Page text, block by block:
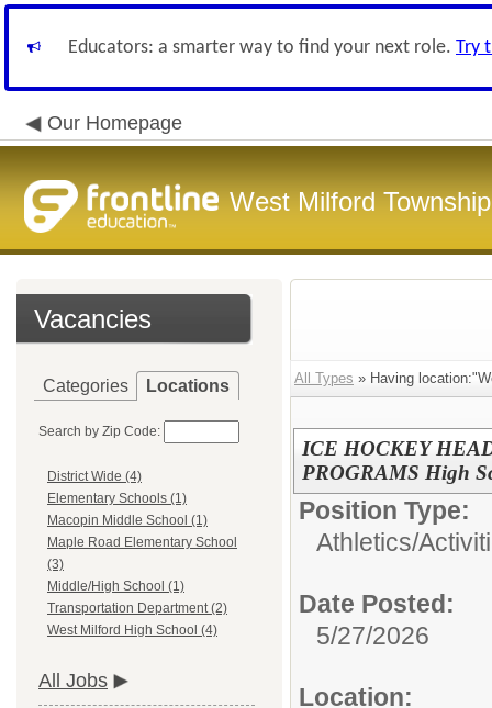
Educators: a smarter way to find your next role. Try
Our Homepage
West Milford
Vacancies
Categories Locations
Search by Zip Code:
District Wide (4)
Elementary Schools (1)
Macopin Middle School (1)
Maple Road Elementary School
(3)
Middle/High School (1)
Transportation Department (2)
West Milford High School (4)
All Jobs
All Types » Having
ICE HOCKEY
PROGRAMS High
Position Type:
Athletics/
Date Posted:
5/27/2026
Location: